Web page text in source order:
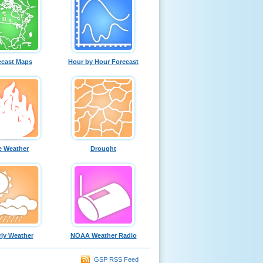
Maps Hour by Hour Forecast
Weather Drought
Weather NOAA Weather Radio
GSP RSS Feed